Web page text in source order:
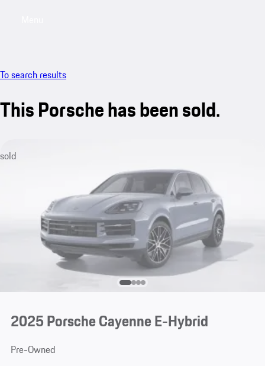
To search results
This Porsche has been sold.
sold
2025 Porsche Cayenne E-Hybrid
Pre-Owned